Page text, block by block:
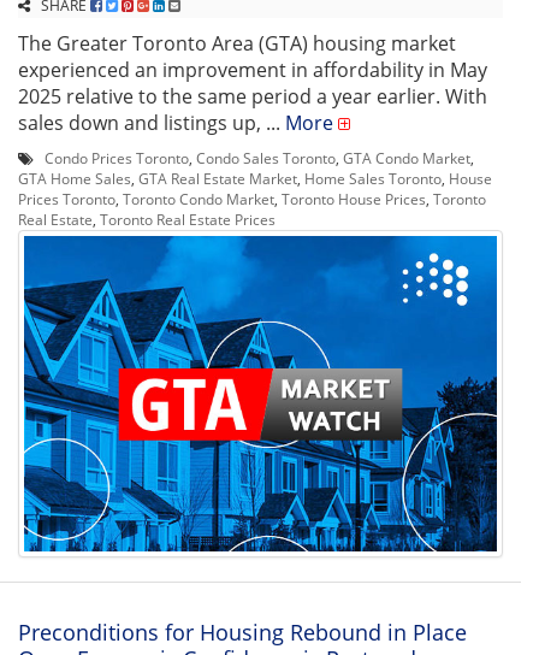
SHARE
The Greater Toronto Area (GTA) housing market
experienced an improvement in affordability in May
2025 relative to the same period a year earlier. With
sales down and listings up, ... More
Condo Prices Toronto, Condo Sales Toronto, GTA Condo Market,
GTA Home Sales, GTA Real Estate Market, Home Sales Toronto, House
Prices Toronto, Toronto Condo Market, Toronto House Prices, Toronto
Real Estate, Toronto Real Estate Prices
Preconditions for Housing Rebound in Place